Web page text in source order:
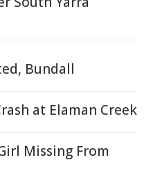
Bundall
at Elaman Creek
Missing From